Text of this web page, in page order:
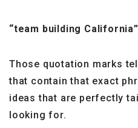
“team building California”
Those quotation marks
that contain that exact
ideas that are perfectly
looking for.